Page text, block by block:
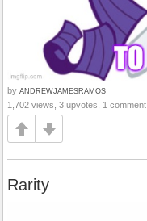
by ANDREWJAMESRAMOS
1,702 views, 3 upvotes, 1 comment
Rarity